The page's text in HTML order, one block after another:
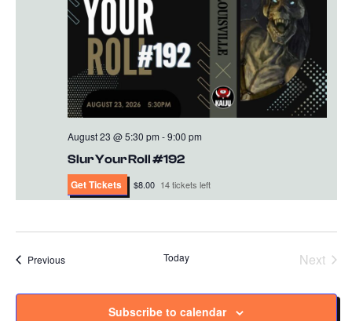
Slur Your Roll #192
August 23 @ 5:30 pm -9:00 pm
Get Tickets $8.00 14 tickets left
PreviousEvents Today
Next
Subscribe to calendar